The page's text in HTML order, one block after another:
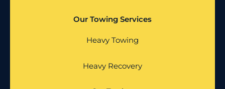
Our Towing Services
Heavy Towing
Heavy Recovery